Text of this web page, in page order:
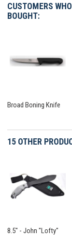
CUSTOMERS
BOUGHT:
Broad Boning Knife
15 OTHER
8.5" - John "Lofty"